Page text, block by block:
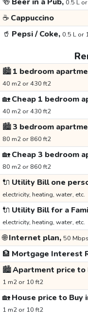
0.5 L
☕ Cappuccino
🥤 Pepsi / Coke, 0.5 L or
🏙️1 bedroom
40 m2 or 430 ft2
🏡Cheap 1 bedroom
40 m2 or 430 ft2
🏙️3 bedroom
80 m2 or 860 ft2
🏡Cheap 3 bedroom
80 m2 or 860 ft2
🔌 Utility Bill one
electricity, heating, water, etc.
🔌 Utility Bill for a
electricity, heating, water, etc.
🌐Internet plan, 50
🏦 Mortgage Interest
🏙️Apartment price to
1 m2 or 10 ft2
🏡House price to Buy
1 m2 or 10 ft2